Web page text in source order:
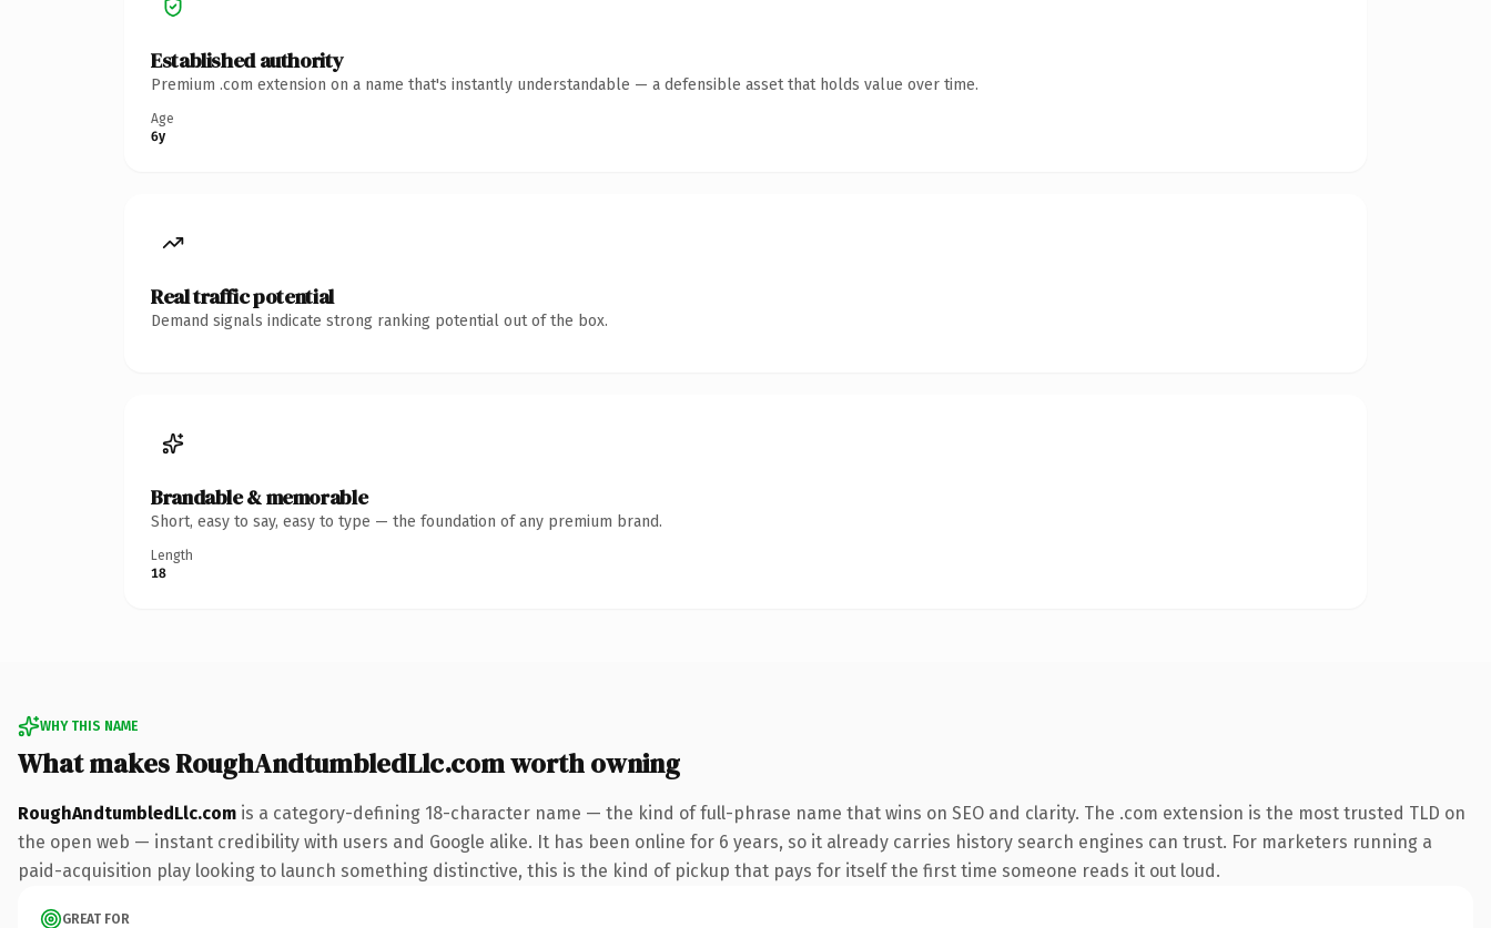
Established authority
Premium .com extension on a name that's instantly understandable — a defensible asset that holds value over time.
Age
6y
Real traffic potential
Demand signals indicate strong ranking potential out of the box.
Brandable & memorable
Short, easy to say, easy to type — the foundation of any premium brand.
Length
18
WHY THIS NAME
What makes RoughAndtumbledLlc.com worth owning
RoughAndtumbledLlc.com is a category-defining 18-character name — the kind of full-phrase name that wins on SEO and clarity. The .com extension is the most trusted TLD on
the open web — instant credibility with users and Google alike. It has been online for 6 years, so it already carries history search engines can trust. For marketers running a
paid-acquisition play looking to launch something distinctive, this is the kind of pickup that pays for itself the first time someone reads it out loud.
GREAT FOR